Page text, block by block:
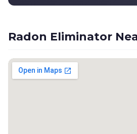
Radon Eliminator